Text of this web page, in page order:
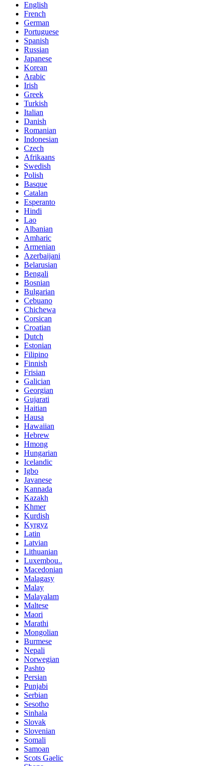
English
French
German
Portuguese
Spanish
Russian
Japanese
Korean
Arabic
Irish
Greek
Turkish
Italian
Danish
Romanian
Indonesian
Czech
Afrikaans
Swedish
Polish
Basque
Catalan
Esperanto
Hindi
Lao
Albanian
Amharic
Armenian
Azerbaijani
Belarusian
Bengali
Bosnian
Bulgarian
Cebuano
Chichewa
Corsican
Croatian
Dutch
Estonian
Filipino
Finnish
Frisian
Galician
Georgian
Gujarati
Haitian
Hausa
Hawaiian
Hebrew
Hmong
Hungarian
Icelandic
Igbo
Javanese
Kannada
Kazakh
Khmer
Kurdish
Kyrgyz
Latin
Latvian
Lithuanian
Luxembou..
Macedonian
Malagasy
Malay
Malayalam
Maltese
Maori
Marathi
Mongolian
Burmese
Nepali
Norwegian
Pashto
Persian
Punjabi
Serbian
Sesotho
Sinhala
Slovak
Slovenian
Somali
Samoan
Scots Gaelic